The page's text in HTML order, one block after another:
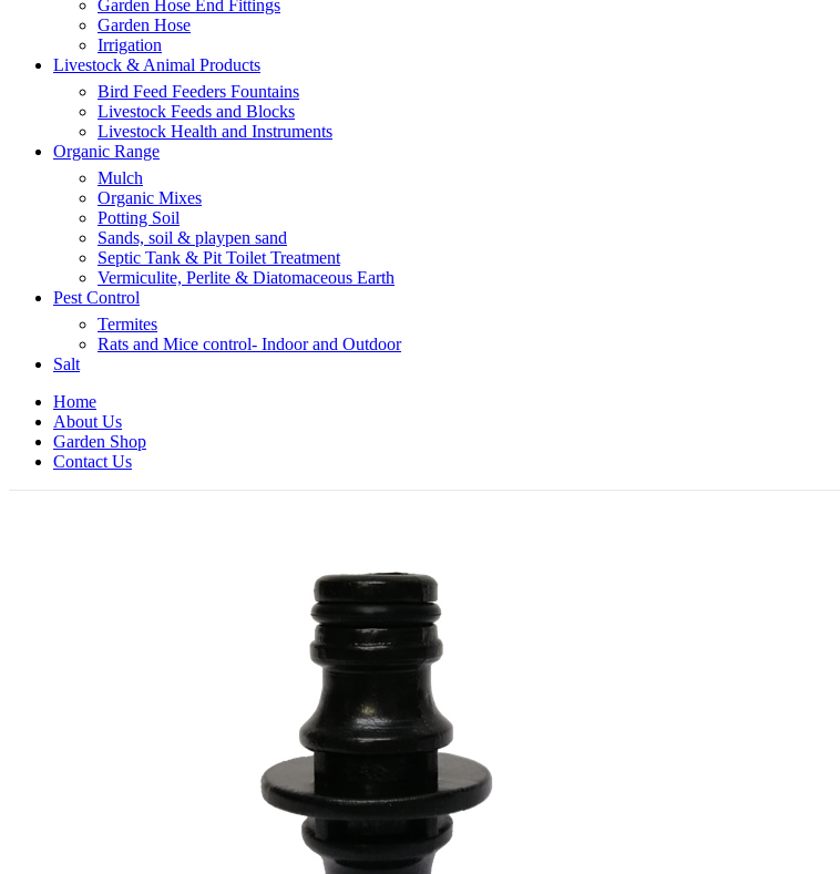
Garden Hose End Fittings
Garden Hose
Irrigation
Livestock & Animal Products
Bird Feed Feeders Fountains
Livestock Feeds and Blocks
Livestock Health and Instruments
Organic Range
Mulch
Organic Mixes
Potting Soil
Sands, soil & playpen sand
Septic Tank & Pit Toilet Treatment
Vermiculite, Perlite & Diatomaceous Earth
Pest Control
Termites
Rats and Mice control- Indoor and Outdoor
Salt
Home
About Us
Garden Shop
Contact Us